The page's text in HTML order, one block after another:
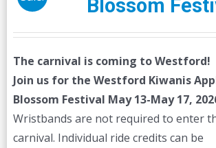
Blossom
The carnival is coming to Westford!
Join us for the Westford Kiwanis
Blossom Festival May 13-May 17,
Wristbands are not required to enter
carnival. Individual ride credits can be